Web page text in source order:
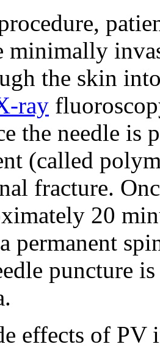
minimally
the skin
ray
the needle is
(called
fracture.
20
permanent
puncture
effects of PV